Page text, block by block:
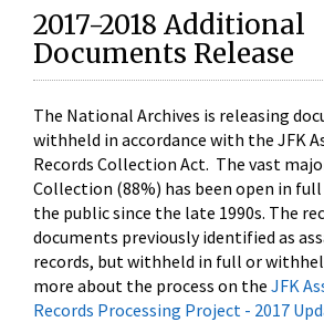
2017-2018 Additional
Documents Release
The National Archives is releasing
withheld in accordance with the JFK
Records Collection Act. The vast
Collection (88%) has been open in
the public since the late 1990s. The
documents previously identified as
records, but withheld in full or
more about the process on the JFK
Records Processing Project - 2017